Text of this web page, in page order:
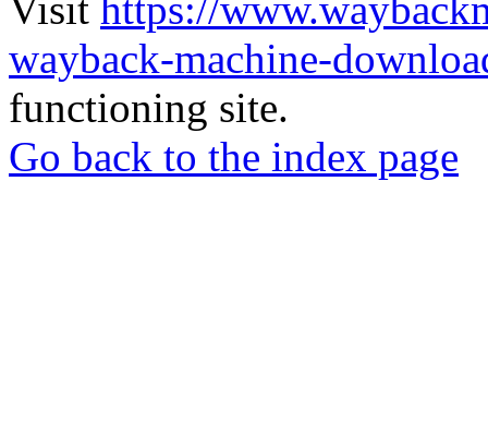
wayback-machine-
functioning site.
Go back to the index page